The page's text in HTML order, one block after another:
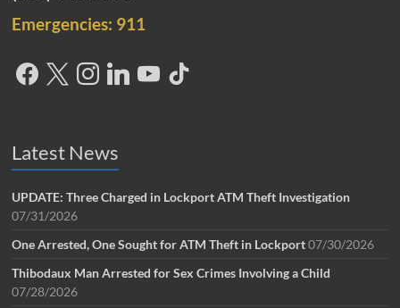
Emergencies: 911
Latest News
UPDATE: Three Charged in Lockport ATM Theft Investigation
07/31/2026
One Arrested, One Sought for ATM Theft in Lockport 07/30/2026
Thibodaux Man Arrested for Sex Crimes Involving a Child
07/28/2026